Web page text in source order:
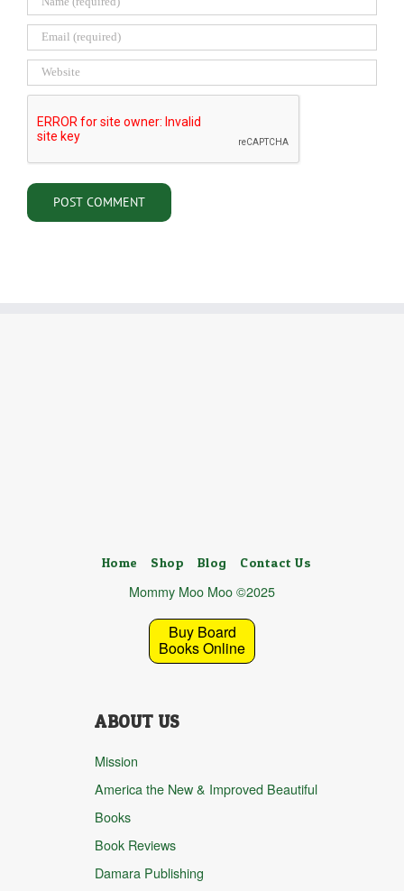
Home Shop Blog Contact Us
Mommy Moo Moo ©2025
Buy Board
Books Online
ABOUT US
Mission
America the New & Improved Beautiful
Books
Book Reviews
Damara Publishing